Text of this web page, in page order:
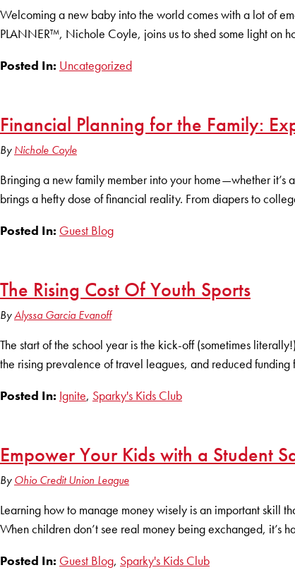
Welcoming a new baby into the world comes with a lot of
PLANNER™, Nichole Coyle, joins us to shed some light on
Posted In: Uncategorized
Financial Planning for the Family:
ByNichole Coyle
Bringing a new family member into your home—whether
brings a hefty dose of financial reality. From diapers to
Posted In: Guest Blog
The Rising Cost Of Youth Sports
ByAlyssa Garcia Evanoff
The start of the school year is the kick-off (sometimes
the rising prevalence of travel leagues, and reduced
Posted In: Ignite, Sparky's Kids Club
Empower Your Kids with a Student
ByOhio Credit Union League
Learning how to manage money wisely is an important skill
When children don’t see real money being exchanged, it’s
Posted In: Guest Blog, Sparky's Kids Club